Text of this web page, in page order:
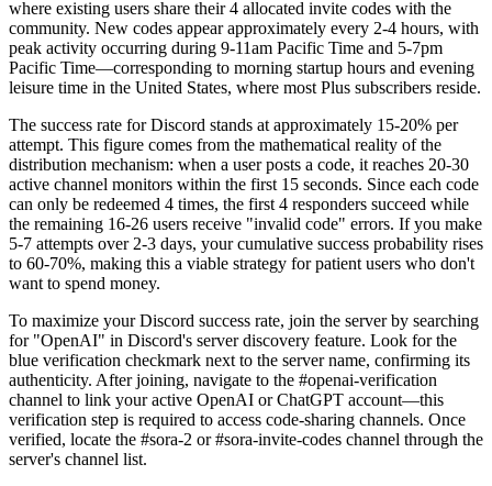
where existing users share their 4 allocated invite codes with the
community. New codes appear approximately every 2-4 hours, with
peak activity occurring during 9-11am Pacific Time and 5-7pm
Pacific Time—corresponding to morning startup hours and evening
leisure time in the United States, where most Plus subscribers reside.
The success rate for Discord stands at approximately 15-20% per
attempt. This figure comes from the mathematical reality of the
distribution mechanism: when a user posts a code, it reaches 20-30
active channel monitors within the first 15 seconds. Since each code
can only be redeemed 4 times, the first 4 responders succeed while
the remaining 16-26 users receive "invalid code" errors. If you make
5-7 attempts over 2-3 days, your cumulative success probability rises
to 60-70%, making this a viable strategy for patient users who don't
want to spend money.
To maximize your Discord success rate, join the server by searching
for "OpenAI" in Discord's server discovery feature. Look for the
blue verification checkmark next to the server name, confirming its
authenticity. After joining, navigate to the #openai-verification
channel to link your active OpenAI or ChatGPT account—this
verification step is required to access code-sharing channels. Once
verified, locate the #sora-2 or #sora-invite-codes channel through the
server's channel list.